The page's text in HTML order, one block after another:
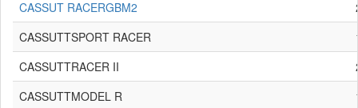
CASSUT RACERGBM2
CASSUTTSPORT RACER
CASSUTTRACER II
CASSUTTMODEL R